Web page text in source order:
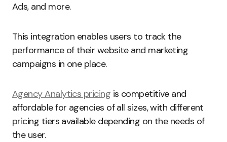
Ads, and more.
This integration enables users to track the
performance of their website and marketing
campaigns in one place.
Agency Analytics pricing is competitive and
affordable for agencies of all sizes, with different
pricing tiers available depending on the needs of
the user.